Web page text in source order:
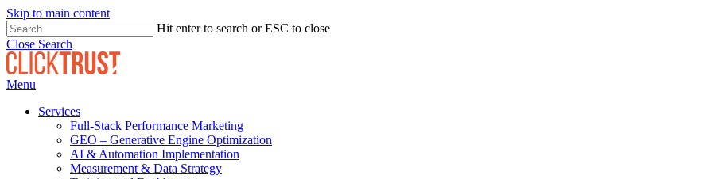
Skip to main content
Hit enter to search or ESC to close
Close Search
Menu
Services
Full-Stack Performance Marketing
GEO – Generative Engine Optimization
AI & Automation Implementation
Measurement & Data Strategy